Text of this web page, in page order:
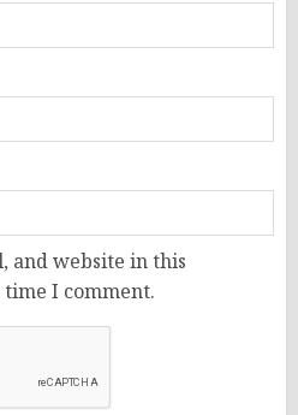
and website in this
I comment.